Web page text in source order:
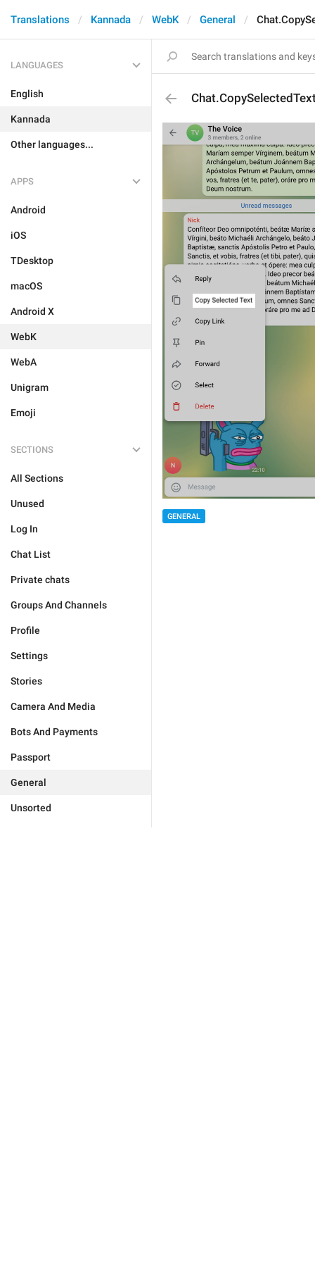
Translations Kannada WebK General
LANGUAGES
English
Kannada
Other languages...
APPS
Android
iOS
TDesktop
macOS
Android X
WebK
WebA
Unigram
Emoji
SECTIONS
All Sections
Unused
Log In
Chat List
Private chats
Groups And Channels
Profile
Settings
Stories
Camera And Media
Bots And Payments
Passport
General
Unsorted
GENERAL